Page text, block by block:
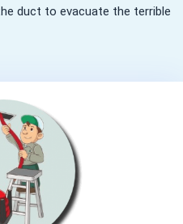
duct to evacuate the terrible